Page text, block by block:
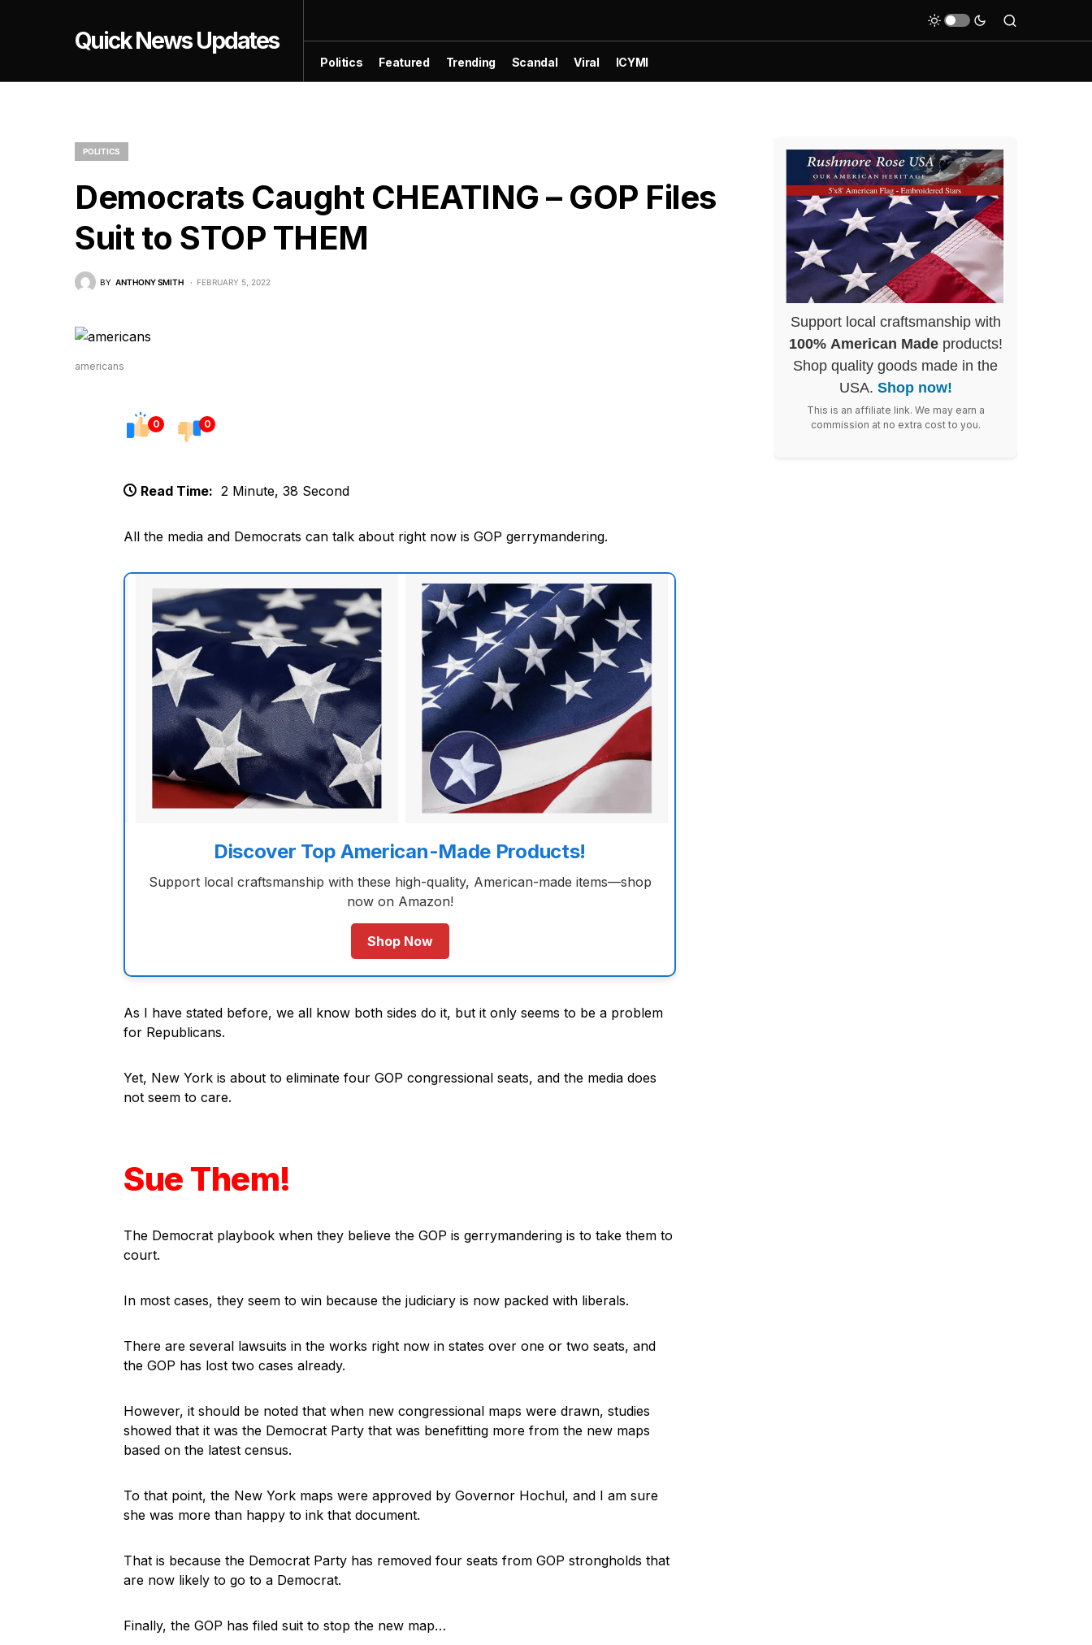
Quick News Updates
Politics Featured Trending Scandal Viral ICYMI
POLITICS
Democrats Caught CHEATING – GOP Files
Suit to STOP THEM
BY ANTHONY SMITH FEBRUARY 5, 2022
americans
0 0
Read Time: 2 Minute, 38 Second
All the media and Democrats can talk about right now is GOP gerrymandering.
Discover Top American-Made Products!
Support local craftsmanship with these high-quality, American-made items—shop
now on Amazon!
Shop Now
As I have stated before, we all know both sides do it, but it only seems to be a problem
for Republicans.
Yet, New York is about to eliminate four GOP congressional seats, and the media does
not seem to care.
Sue Them!
The Democrat playbook when they believe the GOP is gerrymandering is to take them to
court.
In most cases, they seem to win because the judiciary is now packed with liberals.
There are several lawsuits in the works right now in states over one or two seats, and
the GOP has lost two cases already.
However, it should be noted that when new congressional maps were drawn, studies
showed that it was the Democrat Party that was benefitting more from the new maps
based on the latest census.
To that point, the New York maps were approved by Governor Hochul, and I am sure
she was more than happy to ink that document.
That is because the Democrat Party has removed four seats from GOP strongholds that
are now likely to go to a Democrat.
Finally, the GOP has filed suit to stop the new map…
Support local craftsmanship with
100% American Madeproducts!
Shop quality goods made in the
USA. Shop now!
This is an affiliate link. We may earn a
commission at no extra cost to you.